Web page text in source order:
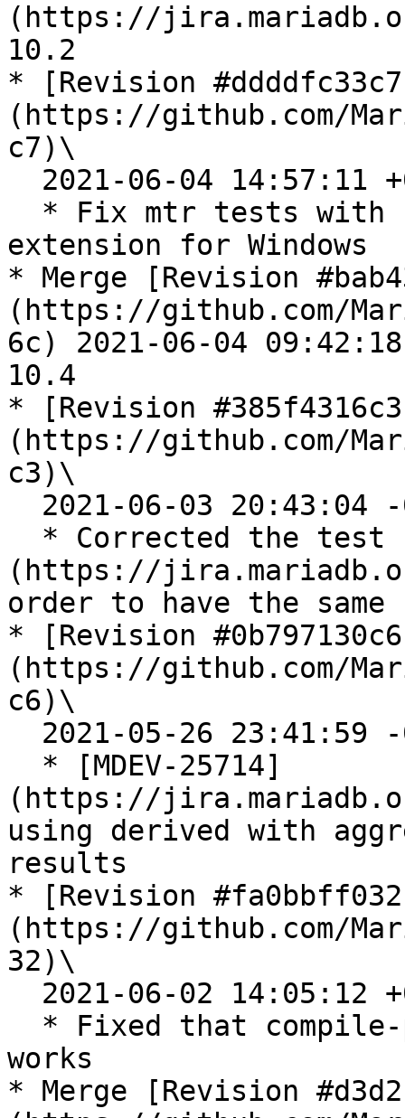
(https://
10.2
* [Revision
(https://github.com/
c7)\
extension for Windows
* Merge [Revision
(https://github.com/
6c) 2021-06-04
10.4
* [Revision
(https://github.com/
c3)\
(https://
order to have the same
* [Revision
(https://github.com/
c6)\
(https://
using derived with
results
* [Revision
(https://github.com/
32)\
works
* Merge [Revision